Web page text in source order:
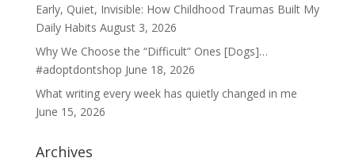
Early, Quiet, Invisible: How Childhood Traumas Built My
Daily Habits August 3, 2026
Why We Choose the “Difficult” Ones [Dogs]…
#adoptdontshop June 18, 2026
What writing every week has quietly changed in me
June 15, 2026
Archives